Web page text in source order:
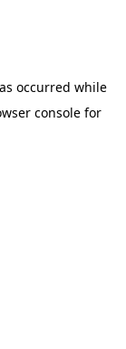
occurred while
console for